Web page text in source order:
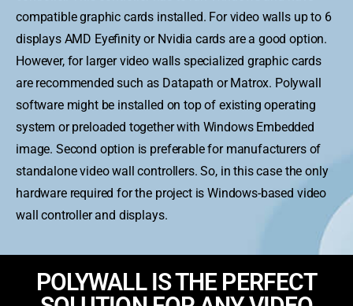
compatible graphic cards installed. For video walls up to 6
displays AMD Eyefinity or Nvidia cards are a good option.
However, for larger video walls specialized graphic cards
are recommended such as Datapath or Matrox. Polywall
software might be installed on top of existing operating
system or preloaded together with Windows Embedded
image. Second option is preferable for manufacturers of
standalone video wall controllers. So, in this case the only
hardware required for the project is Windows-based video
wall controller and displays.
POLYWALL IS THE PERFECT